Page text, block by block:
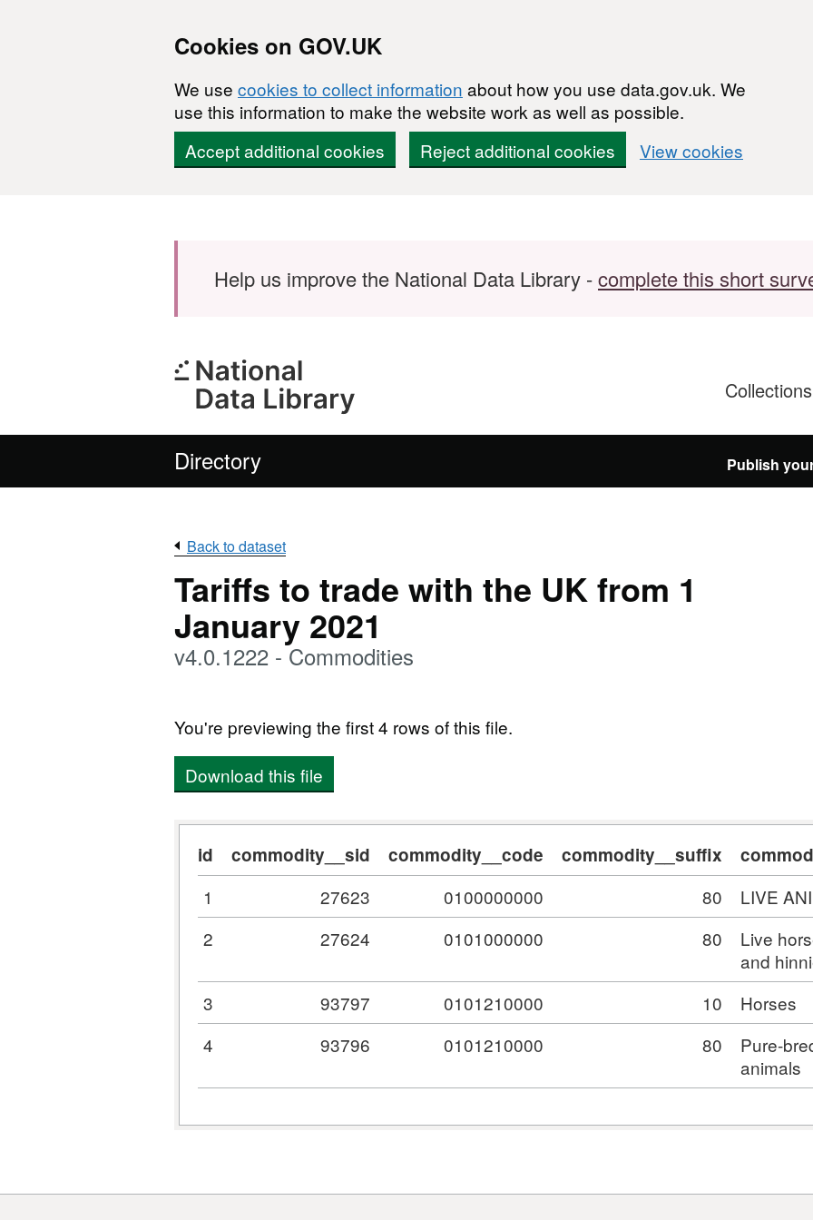
Cookies on GOV.UK
We use cookies to collect information about how you use data.gov.uk. We
use this information to make the website work as well as possible.
Accept additional cookies
Reject additional cookies View cookies
Help us improve the National Data Library -complete this short
Collections
Directory Publish
Back to dataset
Tariffs to trade with the UK from 1
January 2021
v4.0.1222 - Commodities
You're previewing the first 4 rows of this file.
Download this file
id commodity__sid commodity__code commodity__suffix
1
27623 0100000000 80 LIVE
2
27624 0101000000 80
Live
and
3 93797 0101210000 10 Horses
4
93796 0101210000 80
Pure-
animals